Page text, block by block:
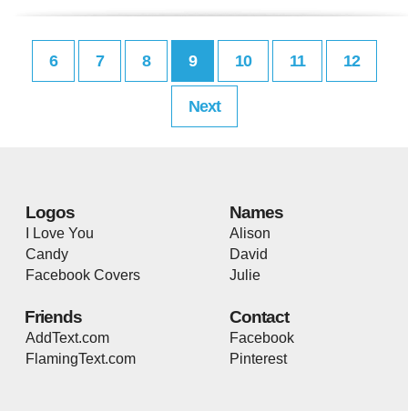
6 7 8 9 10 11 12
Next
Logos
I Love You
Candy
Facebook Covers
Names
Alison
David
Julie
Friends
AddText.com
FlamingText.com
Contact
Facebook
Pinterest